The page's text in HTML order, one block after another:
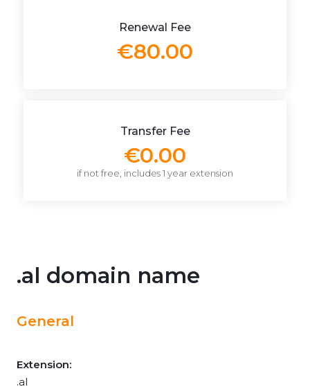
Renewal Fee
€80.00
Transfer Fee
€0.00
if not free, includes 1 year extension
.al domain name
General
Extension:
.al